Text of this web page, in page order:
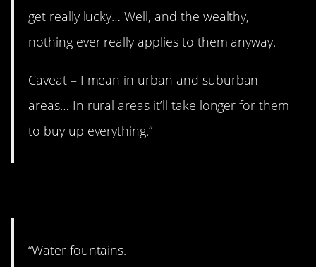
get really lucky… Well, and the wealthy,
nothing ever really applies to them anyway.
Caveat – I mean in urban and suburban
areas… In rural areas it’ll take longer for them
to buy up everything.”
“Water fountains.